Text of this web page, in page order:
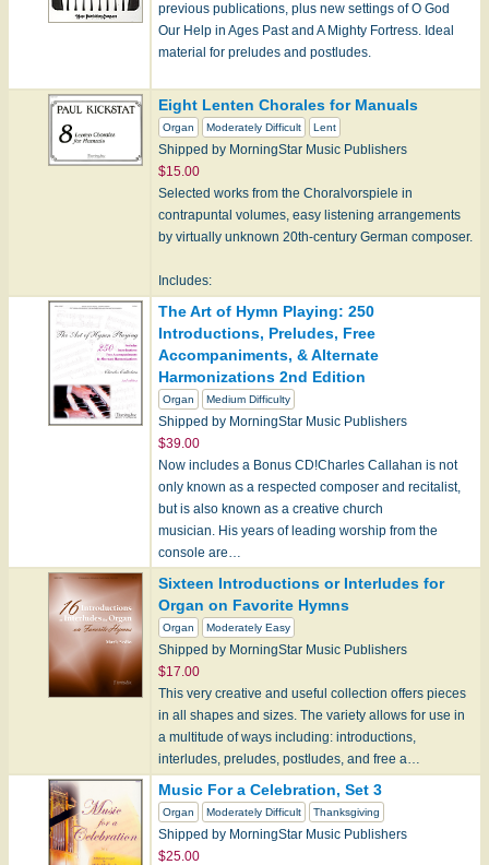
previous publications, plus new settings of O God
Our Help in Ages Past and A Mighty Fortress. Ideal
material for preludes and postludes.
Note:…
Eight Lenten Chorales for Manuals
Organ Moderately Difficult Lent
Shipped by MorningStar Music Publishers
$15.00
Selected works from the Choralvorspiele in
contrapuntal volumes, easy listening arrangements
by virtually unknown 20th-century German composer.
Includes:
Abide with Us, Our Savior
CHRISTUS, DER IST M…
The Art of Hymn Playing: 250
Introductions, Preludes, Free
Accompaniments, & Alternate
Harmonizations 2nd Edition
Organ Medium Difficulty
Shipped by MorningStar Music Publishers
$39.00
Now includes a Bonus CD!Charles Callahan is not
only known as a respected composer and recitalist,
but is also known as a creative church
musician. His years of leading worship from the
console are…
Sixteen Introductions or Interludes for
Organ on Favorite Hymns
Organ Moderately Easy
Shipped by MorningStar Music Publishers
$17.00
This very creative and useful collection offers pieces
in all shapes and sizes. The variety allows for use in
a multitude of ways including: introductions,
interludes, preludes, postludes, and free a…
Music For a Celebration, Set 3
Organ Moderately Difficult Thanksgiving
Shipped by MorningStar Music Publishers
$25.00